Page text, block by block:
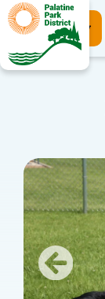
Register Now
Previous